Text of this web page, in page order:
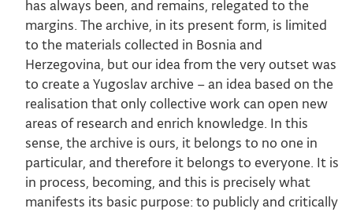
has always been, and remains, relegated to the
margins. The archive, in its present form, is limited
to the materials collected in Bosnia and
Herzegovina, but our idea from the very outset was
to create a Yugoslav archive – an idea based on the
realisation that only collective work can open new
areas of research and enrich knowledge. In this
sense, the archive is ours, it belongs to no one in
particular, and therefore it belongs to everyone. It is
in process, becoming, and this is precisely what
manifests its basic purpose: to publicly and critically